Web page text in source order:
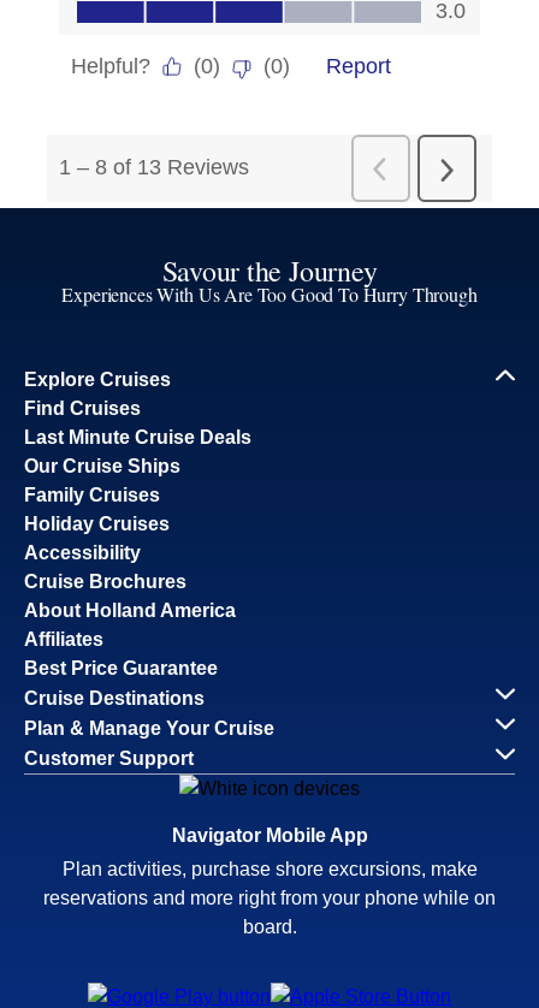
Savour the Journey
Experiences With Us Are Too Good To Hurry Through
Explore Cruises
Find Cruises
Last Minute Cruise Deals
Our Cruise Ships
Family Cruises
Holiday Cruises
Accessibility
Cruise Brochures
About Holland America
Affiliates
Best Price Guarantee
Cruise Destinations
Plan & Manage Your Cruise
Customer Support
Navigator Mobile App
Plan activities, purchase shore excursions, make
reservations and more right from your phone while on
board.